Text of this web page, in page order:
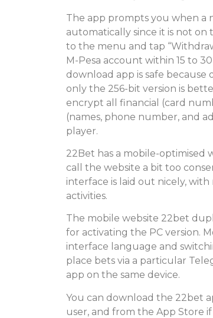
The app prompts you when a
automatically since it is not on
to the menu and tap
M-Pesa account within 15 to
download app is safe
only the 256-bit version is
encrypt all financial (card
(names, phone number, and
player.
22Bet has a mobile-optimised
call the website a bit too
interface is laid out nicely,
activities.
The mobile website 22bet
for activating the PC version.
interface language and
place bets via a particular
app on the same device.
You can download the 22bet
user, and from the App Store